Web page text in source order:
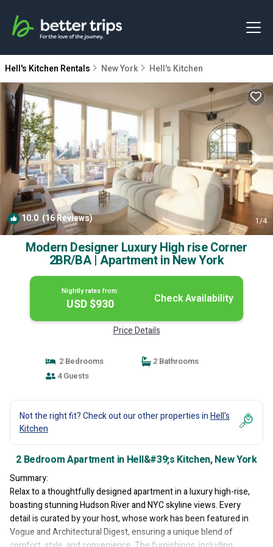
Hell's Kitchen Rentals New York Hell's Kitchen
10.0 (16 Reviews) 1/4
Modern Designer Luxury High rise Corner
2BR/BA | Apartment in New York
Nightly rates from:
USD $930 Check Availability
Price Details
2 Bedrooms
2 Bathrooms
4 Guests
Not the right fit? Check out our other properties inHell's
Kitchen
2 Bedroom Apartment in Hell&#39;s Kitchen, New York
Summary:
Relax to a thoughtfully designed apartment in a luxury high-rise,
boasting stunning Hudson River and NYC skyline views. Every
detail is curated by your host, whose work has been featured in
Vogue and Architectural Digest, ensuring a unique blend of